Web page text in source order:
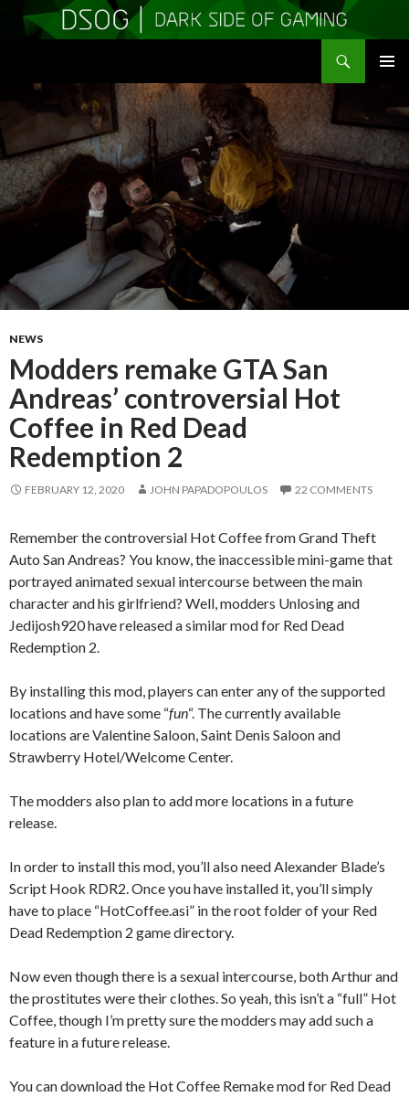
CONTENT
NEWS
Modders remake GTA San
Andreas’ controversial Hot
Coffee in Red Dead
Redemption 2
FEBRUARY 12, 2020 JOHN PAPADOPOULOS 22 COMMENTS
Remember the controversial Hot Coffee from Grand Theft
Auto San Andreas? You know, the inaccessible mini-game that
portrayed animated sexual intercourse between the main
character and his girlfriend? Well, modders Unlosing and
Jedijosh920 have released a similar mod for Red Dead
Redemption 2.
By installing this mod, players can enter any of the supported
locations and have some “fun“. The currently available
locations are Valentine Saloon, Saint Denis Saloon and
Strawberry Hotel/Welcome Center.
The modders also plan to add more locations in a future
release.
In order to install this mod, you’ll also need Alexander Blade’s
Script Hook RDR2. Once you have installed it, you’ll simply
have to place “HotCoffee.asi” in the root folder of your Red
Dead Redemption 2 game directory.
Now even though there is a sexual intercourse, both Arthur and
the prostitutes were their clothes. So yeah, this isn’t a “full” Hot
Coffee, though I’m pretty sure the modders may add such a
feature in a future release.
You can download the Hot Coffee Remake mod for Red Dead